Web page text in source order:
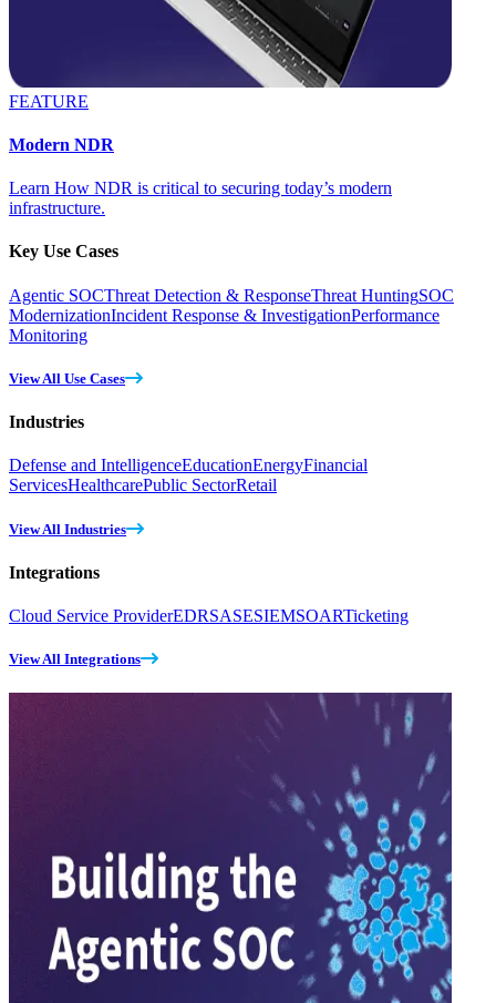
FEATURE
Modern NDR
Learn How NDR is critical to securing today’s modern
infrastructure.
Key Use Cases
Agentic SOCThreat Detection & ResponseThreat HuntingSOC
ModernizationIncident Response & InvestigationPerformance
Monitoring
View All Use Cases
Industries
Defense and IntelligenceEducationEnergyFinancial
ServicesHealthcarePublic SectorRetail
View All Industries
Integrations
Cloud Service ProviderEDRSASESIEMSOARTicketing
View All Integrations